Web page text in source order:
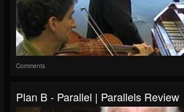
Comments
Plan B - Parallel | Parallels Review